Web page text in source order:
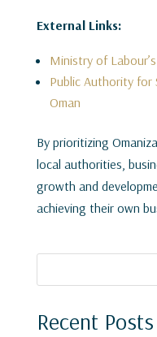
External Links:
Ministry of
Public Authority for
Oman
By prioritizing
local authorities,
growth and
achieving their own
Recent Posts